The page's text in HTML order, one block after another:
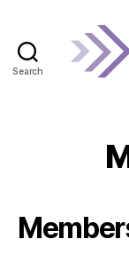
Search